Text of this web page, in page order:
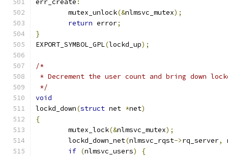
err_create :
	mutex_unlock
(&nlmsvc_mutex);
return error;
}
EXPORT_SYMBOL_GPL(lockd_up);
/*
* Decrement the user count and bring down
*/
void
lockd_down(struct net *net)
{
	mutex_lock
(&nlmsvc_mutex);
	lockd_down_net
(nlmsvc_rqst->rq_server,
if (nlmsvc_users)
{